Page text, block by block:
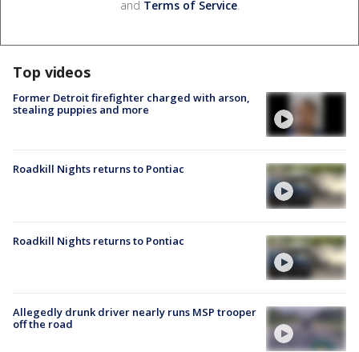
and Terms of Service.
Top videos
Former Detroit firefighter charged with arson,
stealing puppies and more
Roadkill Nights returns to Pontiac
Roadkill Nights returns to Pontiac
Allegedly drunk driver nearly runs MSP trooper
off the road